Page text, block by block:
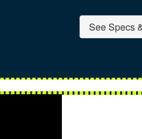
See Specs